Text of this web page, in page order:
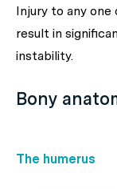
Injury to any
result in
instability.
Bony
The humerus